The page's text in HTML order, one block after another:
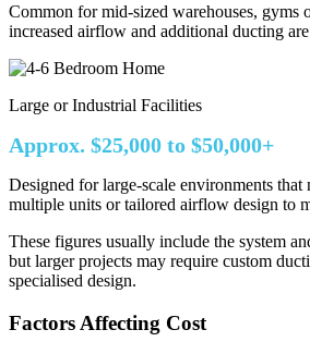
Common for mid-sized warehouses, gyms
increased airflow and additional ducting
Large or Industrial Facilities
Approx. $25,000 to $50,000+
Designed for large-scale environments that
multiple units or tailored airflow design to
These figures usually include the system
but larger projects may require custom
specialised design.
Factors Affecting Cost